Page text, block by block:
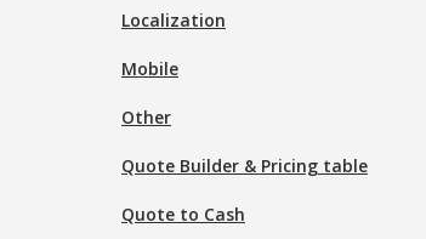
Localization
Mobile
Other
Quote Builder & Pricing table
Quote to Cash